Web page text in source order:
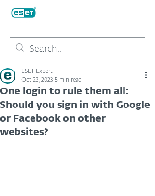
One login to rule them all:
Should you sign in with Google
or Facebook on other
websites?
ESET Expert
Oct 23, 2023 5 min read